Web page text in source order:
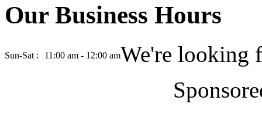
Our Business Hours
Sun-Sat : 11:00 am - 12:00 amWe're looking